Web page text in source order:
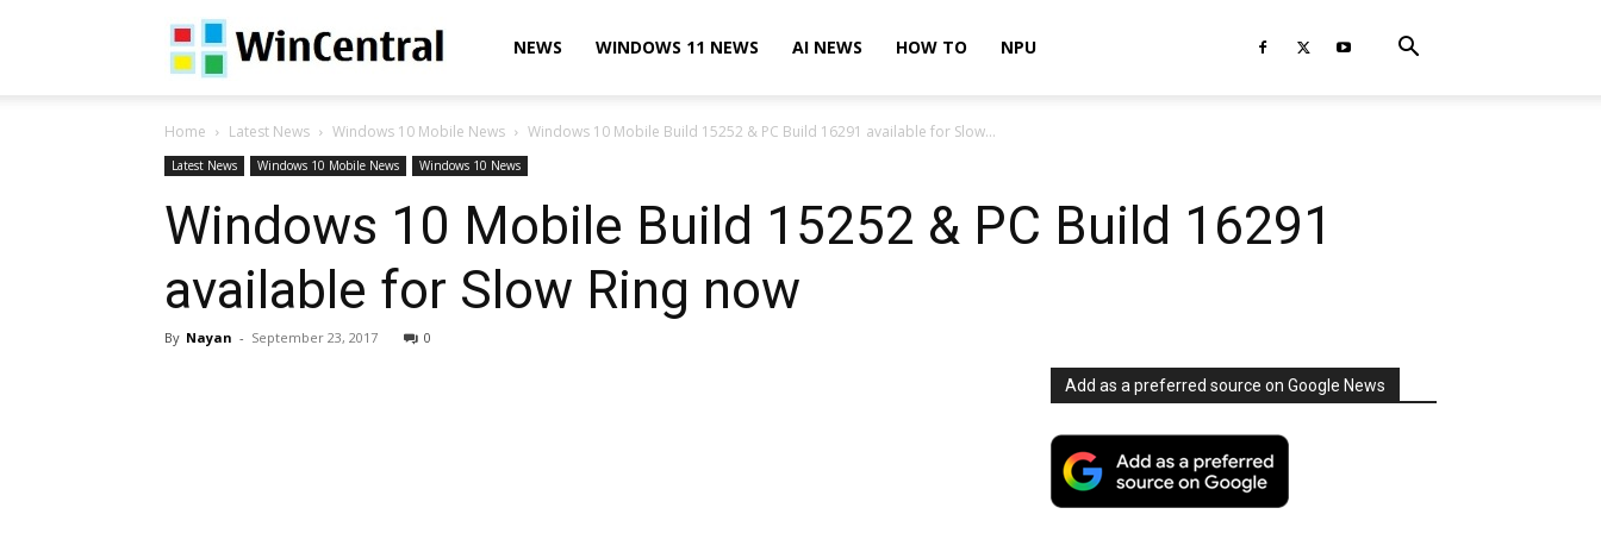
WinCentralNEWS WINDOWS 11 NEWS AI NEWS HOW TO NPU
Home Latest News Windows 10 Mobile News Windows 10 Mobile Build 15252 & PC Build 16291 available for Slow...
Latest News Windows 10 Mobile News Windows 10 News
Windows 10 Mobile Build 15252 & PC Build 16291
available for Slow Ring now
By Nayan - September 23, 2017 0
Add as a preferred source on Google News